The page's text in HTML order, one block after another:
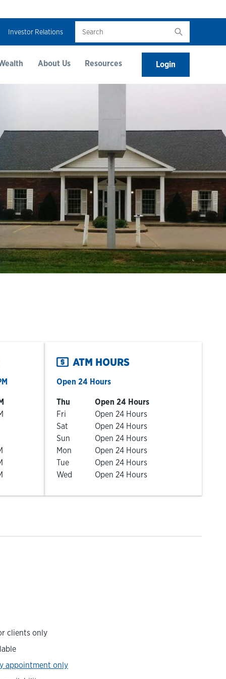
Investor Relations
About Us Resources Login
ATM HOURS
Open 24 Hours
Day of the WeekHours
Thu
Open 24 Hours
Fri
Open 24 Hours
Sat
Open 24 Hours
Sun
Open 24 Hours
Mon
Open 24 Hours
Tue
Open 24 Hours
Wed
Open 24 Hours
clients only
appointment only